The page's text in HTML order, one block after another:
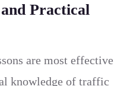
Practical
are most effective
knowledge of traffic